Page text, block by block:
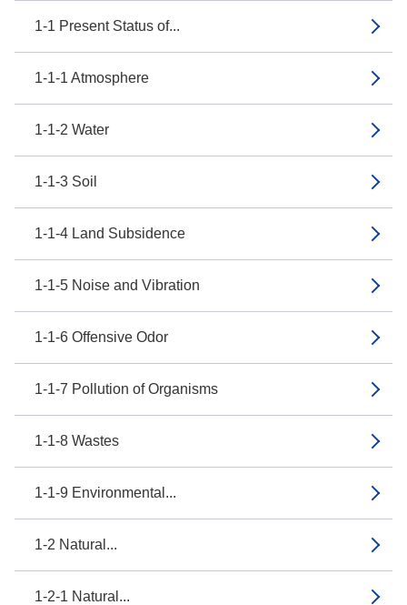
1-1 Present Status of...
1-1-1 Atmosphere
1-1-2 Water
1-1-3 Soil
1-1-4 Land Subsidence
1-1-5 Noise and Vibration
1-1-6 Offensive Odor
1-1-7 Pollution of Organisms
1-1-8 Wastes
1-1-9 Environmental...
1-2 Natural...
1-2-1 Natural...